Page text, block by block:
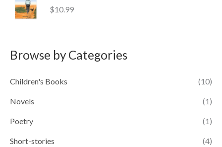
$10.99
Browse by Categories
Children's Books (10)
Novels (1)
Poetry (1)
Short-stories (4)